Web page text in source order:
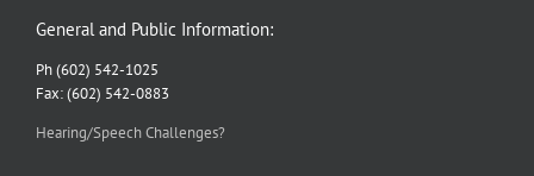
General and Public Information:
Ph (602) 542-1025
Fax: (602) 542-0883
Hearing/Speech Challenges?